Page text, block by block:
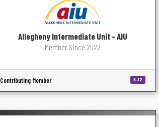
Allegheny Intermediate Unit - AIU
Member Since 2022
Contributing Member K-12